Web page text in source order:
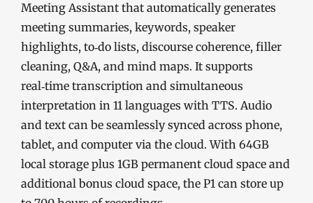
Meeting Assistant that automatically generates
meeting summaries, keywords, speaker
highlights, to‑do lists, discourse coherence, filler
cleaning, Q&A, and mind maps. It supports
real‑time transcription and simultaneous
interpretation in 11 languages with TTS. Audio
and text can be seamlessly synced across phone,
tablet, and computer via the cloud. With 64GB
local storage plus 1GB permanent cloud space and
additional bonus cloud space, the P1 can store up